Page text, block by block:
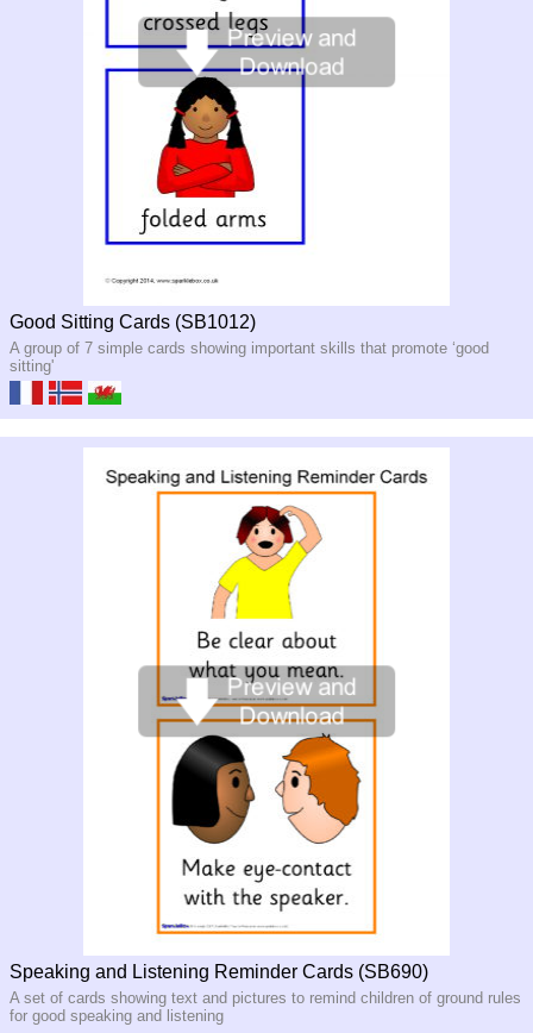
Good Sitting Cards (SB1012)
A group of 7 simple cards showing important skills that promote ‘good
sitting'
Speaking and Listening Reminder Cards (SB690)
A set of cards showing text and pictures to remind children of ground rules
for good speaking and listening